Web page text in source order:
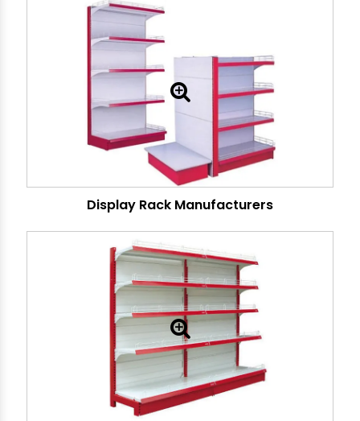
Display Rack Manufacturers